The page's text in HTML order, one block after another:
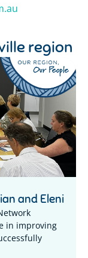
region
and Eleni
in improving